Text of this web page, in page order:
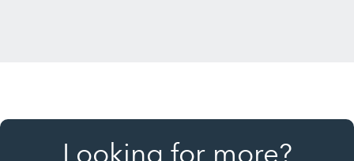
Looking for more?